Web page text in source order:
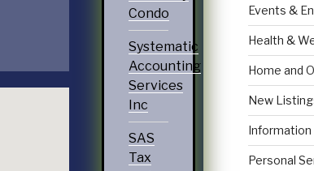
Condo
Systematic
Accounting
Services
Inc
SAS
Tax
Events &
Health &
Home and
New
Information
Personal